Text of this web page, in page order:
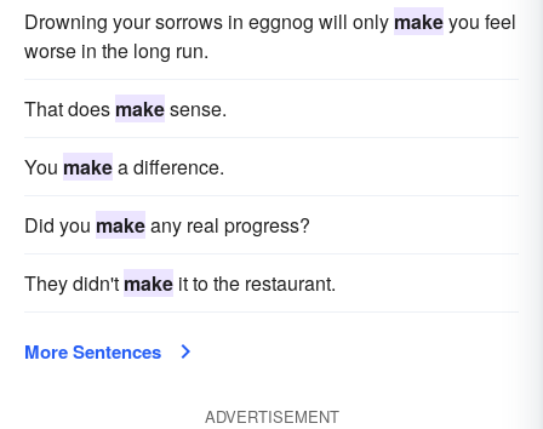
Drowning your sorrows in eggnog will only makeyou feel
worse in the long run.
That does makesense.
You makea difference.
Did you makeany real progress?
They didn't make it to the restaurant.
More Sentences
ADVERTISEMENT